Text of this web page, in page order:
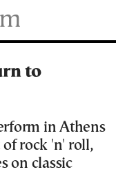
to
in Athens
of rock 'n' roll,
on classic